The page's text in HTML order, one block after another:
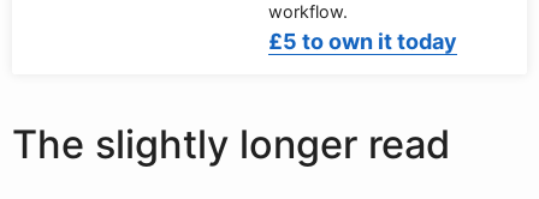
workflow.
£5 to own it today
The slightly longer read